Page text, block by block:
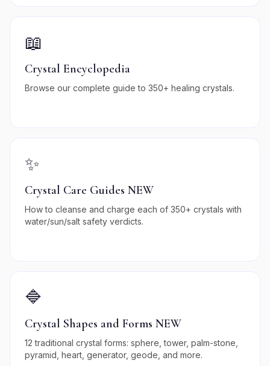
📖
Crystal Encyclopedia
Browse our complete guide to 350+ healing crystals.
✨
Crystal Care Guides NEW
How to cleanse and charge each of 350+ crystals with
water/sun/salt safety verdicts.
🔷
Crystal Shapes and Forms NEW
12 traditional crystal forms: sphere, tower, palm-stone,
pyramid, heart, generator, geode, and more.